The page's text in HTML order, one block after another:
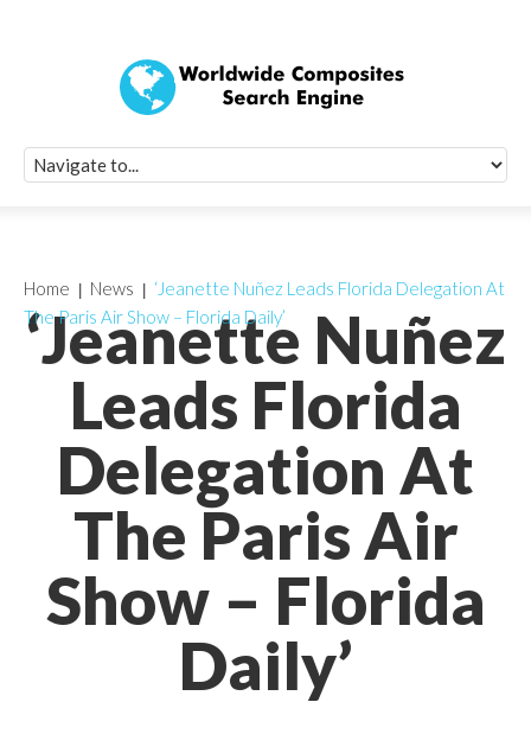
‘Jeanette Nuñez
Leads Florida
Delegation At
The Paris Air
Show – Florida
Daily’
Home News
‘Jeanette Nuñez Leads Florida Delegation At
The Paris Air Show – Florida Daily’
Quick Signup
Worldwide
Newsletter